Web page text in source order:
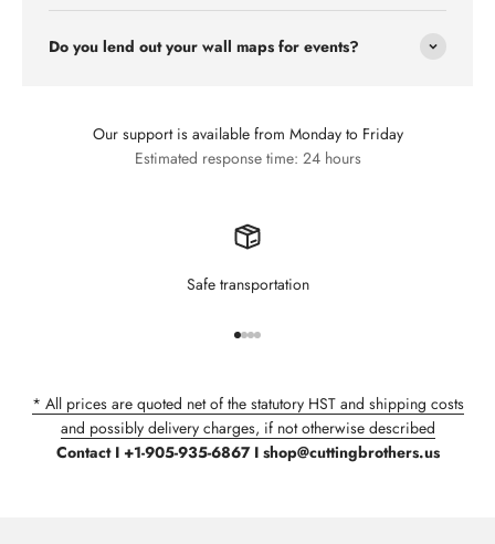
Do you lend out your wall maps for events?
Our support is available from Monday to Friday
Estimated response time: 24 hours
Safe transportation
* All prices are quoted net of the statutory HST and shipping costs
and possibly delivery charges, if not otherwise described
Contact I +1-905-935-6867 I shop@cuttingbrothers.us